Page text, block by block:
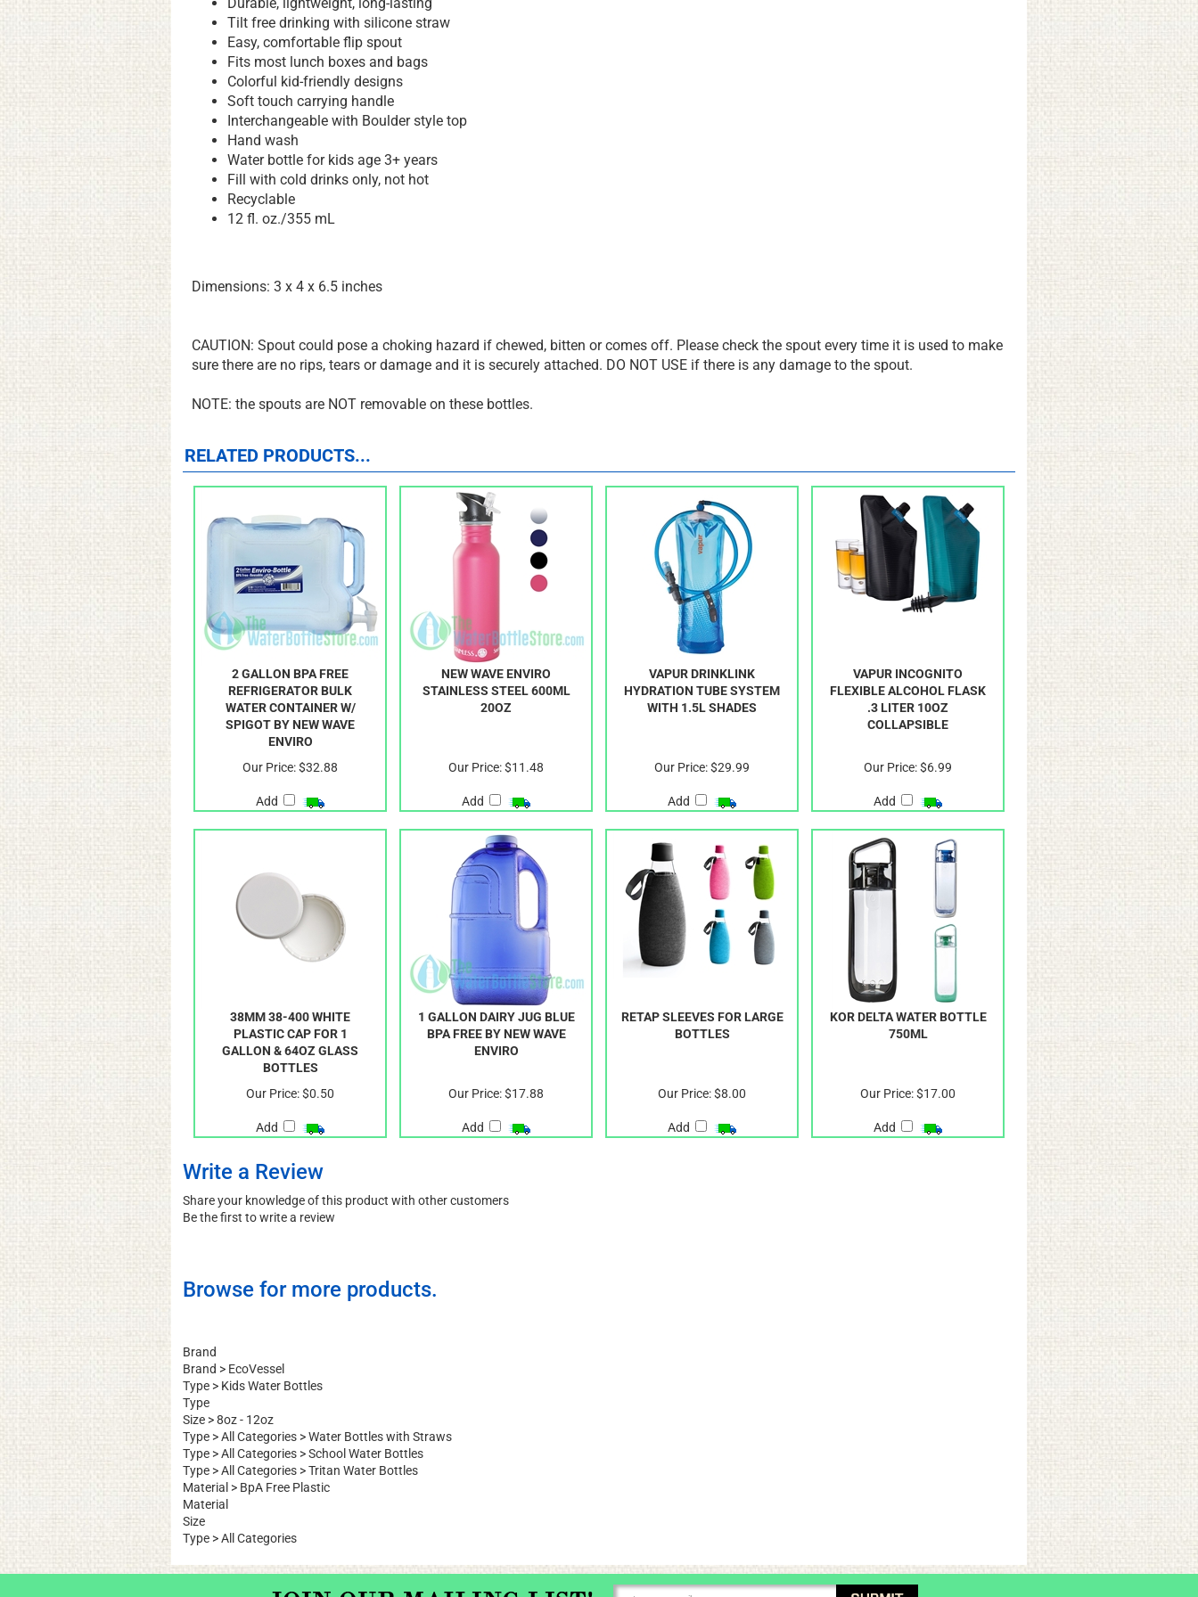
Tilt free drinking with silicone straw
Easy, comfortable flip spout
Fits most lunch boxes and bags
Colorful kid-friendly designs
Soft touch carrying handle
Interchangeable with Boulder style top
Hand wash
Water bottle for kids age 3+ years
Fill with cold drinks only, not hot
Recyclable
12 fl. oz./355 mL
Dimensions: 3 x 4 x 6.5 inches
CAUTION: Spout could pose a choking hazard if chewed, bitten or comes off. Please check the spout every time it is used to make
sure there are no rips, tears or damage and it is securely attached. DO NOT USE if there is any damage to the spout.
NOTE: the spouts are NOT removable on these bottles.
RELATED PRODUCTS...
2 GALLON BPA FREE
REFRIGERATOR BULK
WATER CONTAINER W/
SPIGOT BY NEW WAVE
ENVIRO
NEW WAVE ENVIRO
STAINLESS STEEL 600ML
20OZ
VAPUR DRINKLINK
HYDRATION TUBE SYSTEM
WITH 1.5L SHADES
VAPUR INCOGNITO
FLEXIBLE ALCOHOL FLASK
.3 LITER 10OZ
COLLAPSIBLE
Our Price:$32.88
Add
Our Price:$11.48
Add
Our Price:$29.99
Add
Our Price:$6.99
Add
38MM 38-400 WHITE
PLASTIC CAP FOR 1
GALLON & 64OZ GLASS
BOTTLES
1 GALLON DAIRY JUG BLUE
BPA FREE BY NEW WAVE
ENVIRO
RETAP SLEEVES FOR LARGE
BOTTLES
KOR DELTA WATER BOTTLE
750ML
Our Price:$0.50
Add
Our Price:$17.88
Add
Our Price:$8.00
Add
Our Price:$17.00
Add
Write a Review
Share your knowledge of this product with other customers
Be the first to write a review
Browse for more products.
Brand
Brand > EcoVessel
Type > Kids Water Bottles
Type
Size >8oz - 12oz
Type >All Categories >Water Bottles with Straws
Type >All Categories >School Water Bottles
Type >All Categories >Tritan Water Bottles
Material > BpA Free Plastic
Material
Size
Type >All Categories